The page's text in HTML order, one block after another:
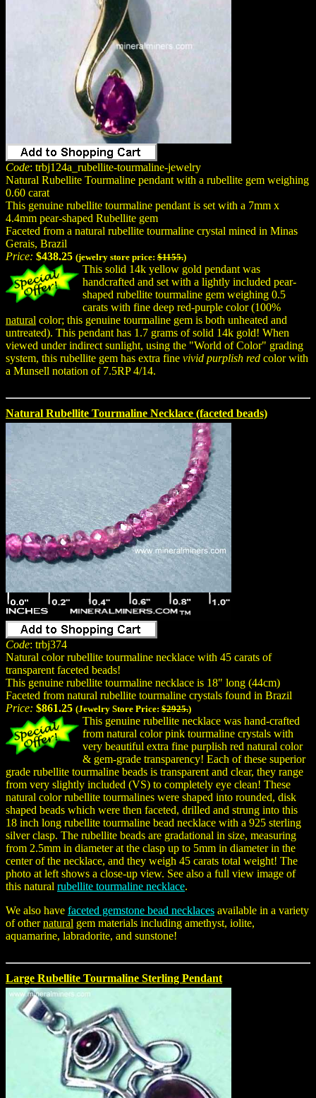
Code: trbj124a_rubellite-tourmaline-jewelry
Natural Rubellite Tourmaline pendant with a rubellite gem weighing
0.60 carat
This genuine rubellite tourmaline pendant is set with a 7mm x
4.4mm pear-shaped Rubellite gem
Faceted from a natural rubellite tourmaline crystal mined in Minas
Gerais, Brazil
Price: $438.25 (jewelry store price: $1155.)
This solid 14k yellow gold pendant was
handcrafted and set with a lightly included pear-
shaped rubellite tourmaline gem weighing 0.5
carats with fine deep red-purple color (100%
natural color; this genuine tourmaline gem is both unheated and
untreated). This pendant has 1.7 grams of solid 14k gold! When
viewed under indirect sunlight, using the "World of Color" grading
system, this rubellite gem has extra fine vivid purplish red color with
a Munsell notation of 7.5RP 4/14.
Natural Rubellite Tourmaline Necklace (faceted beads)
Code: trbj374
Natural color rubellite tourmaline necklace with 45 carats of
transparent faceted beads!
This genuine rubellite tourmaline necklace is 18" long (44cm)
Faceted from natural rubellite tourmaline crystals found in Brazil
Price: $861.25 (Jewelry Store Price: $2925.)
This genuine rubellite necklace was hand-crafted
from natural color pink tourmaline crystals with
very beautiful extra fine purplish red natural color
& gem-grade transparency! Each of these superior
grade rubellite tourmaline beads is transparent and clear, they range
from very slightly included (VS) to completely eye clean! These
natural color rubellite tourmalines were shaped into rounded, disk
shaped beads which were then faceted, drilled and strung into this
18 inch long rubellite tourmaline bead necklace with a 925 sterling
silver clasp. The rubellite beads are gradational in size, measuring
from 2.5mm in diameter at the clasp up to 5mm in diameter in the
center of the necklace, and they weigh 45 carats total weight! The
photo at left shows a close-up view. See also a full view image of
this natural rubellite tourmaline necklace.
We also have faceted gemstone bead necklaces available in a variety
of othernatural gem materials including amethyst, iolite,
aquamarine, labradorite, and sunstone!
Large Rubellite Tourmaline Sterling Pendant